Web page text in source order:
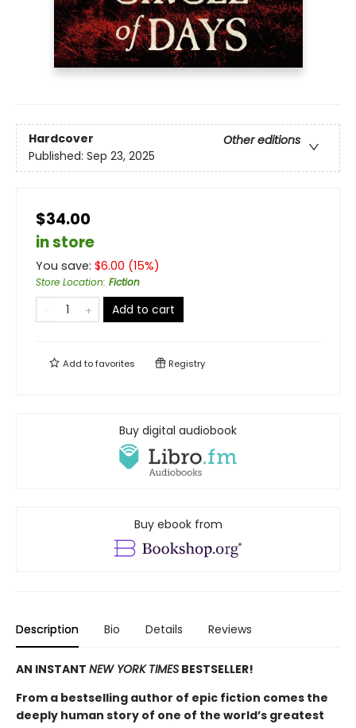
Hardcover
Other editions
Published: Sep 23, 2025
$34.00
in store
You save: $6.00 (15%)
Store Location: Fiction
Add to cart
Add tofavorites Registry
Buy digital audiobook
Buy ebook from
Description Bio Details Reviews
AN INSTANT NEW YORK TIMES BESTSELLER!
From a bestselling author of epic fiction comes the
deeply human story of one of the world’s greatest